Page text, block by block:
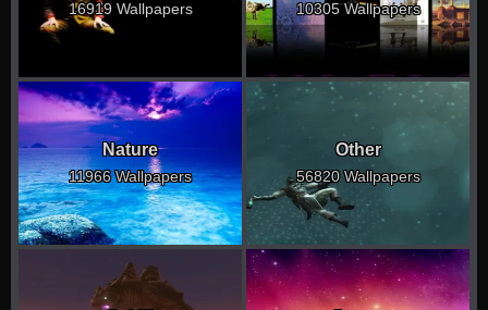
16919 Wallpapers 10305 Wallpapers
Nature
11966 Wallpapers
Other
56820 Wallpapers